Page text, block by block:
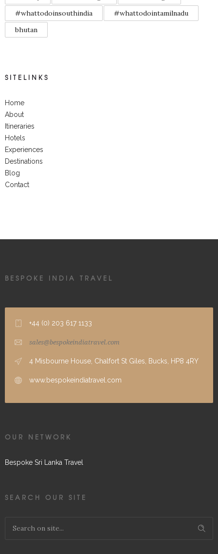
#whattodoinsouthindia
#whattodointamilnadu
bhutan
SITELINKS
Home
About
Itineraries
Hotels
Experiences
Destinations
Blog
Contact
BESPOKE INDIA TRAVEL
+44 (0) 203 617 1133
sales@bespokeindiatravel.com
4 Misbourne House, Chalfort St Giles, Bucks, HP8 4RY
www.bespokeindiatravel.com
OUR NETWORK
Bespoke Sri Lanka Travel
SEARCH OUR SITE